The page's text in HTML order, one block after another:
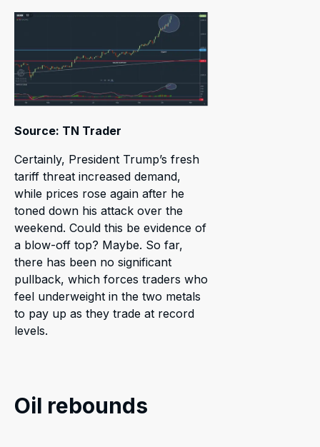
Source: TN Trader
Certainly, President Trump’s fresh
tariff threat increased demand,
while prices rose again after he
toned down his attack over the
weekend. Could this be evidence of
a blow-off top? Maybe. So far,
there has been no significant
pullback, which forces traders who
feel underweight in the two metals
to pay up as they trade at record
levels.
Oil rebounds